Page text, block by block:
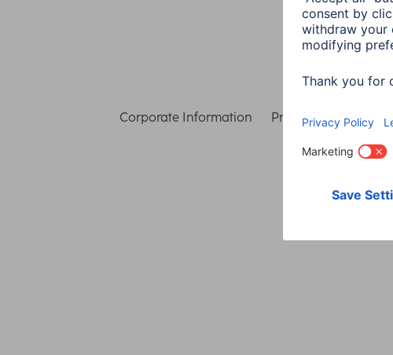
Corporate Information Privacy & Security